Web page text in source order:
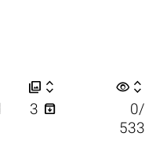
  visibility 
3 
0/
533